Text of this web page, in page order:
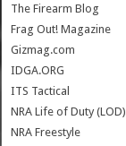
The Firearm Blog
Frag Out! Magazine
Gizmag.com
IDGA.ORG
ITS Tactical
NRA Life of Duty (LOD)
NRA Freestyle